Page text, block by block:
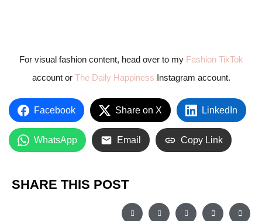
For visual fashion content, head over to my Fashion TikTok
account or The Daily Happiness Instagram account.
Facebook Share on X LinkedIn
WhatsApp Email Copy Link
SHARE THIS POST